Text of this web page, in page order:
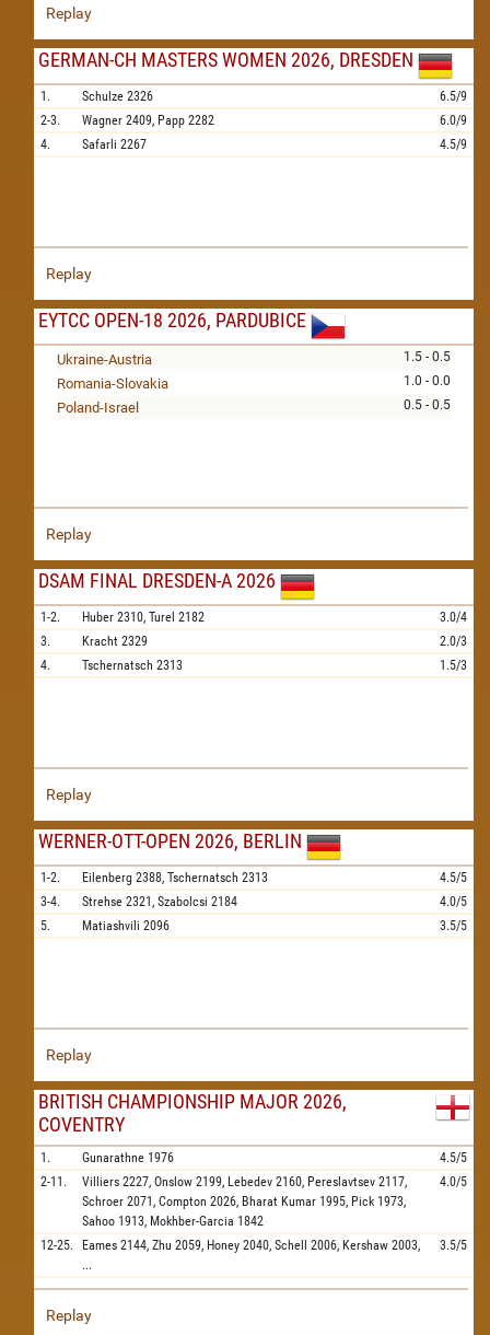
Replay
GERMAN-CH MASTERS WOMEN 2026, DRESDEN
1. Schulze 2326
6.5/9
2-3.
Wagner 2409, Papp 2282
6.0/9
4.
Safarli 2267 4.5/9
Replay
EYTCC OPEN-18 2026, PARDUBICE
1.5 - 0.5
Ukraine-Austria
1.0 - 0.0
Romania-Slovakia
0.5 - 0.5
Poland-Israel
Replay
DSAM FINAL DRESDEN-A 2026
1-2. Huber 2310, Turel 2182
3.0/4
3.
Kracht 2329
2.0/3
4.
Tschernatsch 2313 1.5/3
Replay
WERNER-OTT-OPEN 2026, BERLIN
1-2. Eilenberg 2388, Tschernatsch 2313
4.5/5
3-4.
Strehse 2321, Szabolcsi 2184
4.0/5
5.
Matiashvili 2096 3.5/5
Replay
BRITISH CHAMPIONSHIP MAJOR 2026,
COVENTRY
1. Gunarathne 1976
4.5/5
2-11.
Villiers 2227, Onslow 2199, Lebedev 2160, Pereslavtsev 2117,
Schroer 2071, Compton 2026, Bharat Kumar 1995, Pick 1973,
Sahoo 1913, Mokhber-Garcia 1842
4.0/5
12-25. Eames 2144, Zhu 2059, Honey 2040, Schell 2006, Kershaw 2003,
...
3.5/5
Replay